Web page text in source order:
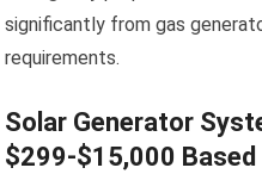
significantly from gas
requirements.
Solar Generator
$299-$15,000